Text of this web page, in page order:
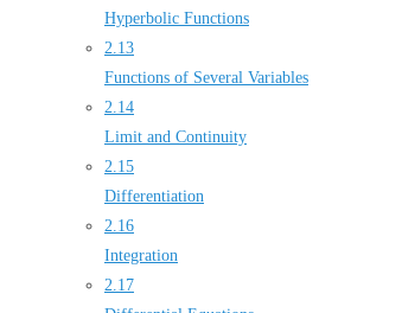
Hyperbolic Functions
2.13
Functions of Several Variables
2.14
Limit and Continuity
2.15
Differentiation
2.16
Integration
2.17